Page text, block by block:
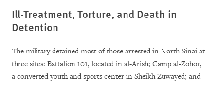
Ill-Treatment, Torture, and Death in
Detention
The military detained most of those arrested in North Sinai at
three sites: Battalion 101, located in al-Arish; Camp al-Zohor,
a converted youth and sports center in Sheikh Zuwayed; and